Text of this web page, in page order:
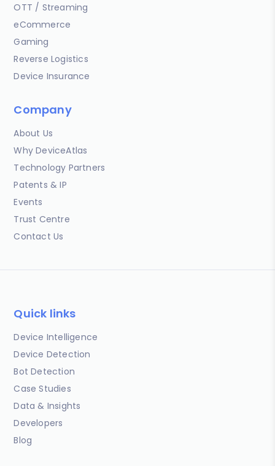
OTT / Streaming
eCommerce
Gaming
Reverse Logistics
Device Insurance
Company
About Us
Why DeviceAtlas
Technology Partners
Patents & IP
Events
Trust Centre
Contact Us
Quick links
Device Intelligence
Device Detection
Bot Detection
Case Studies
Data & Insights
Developers
Blog